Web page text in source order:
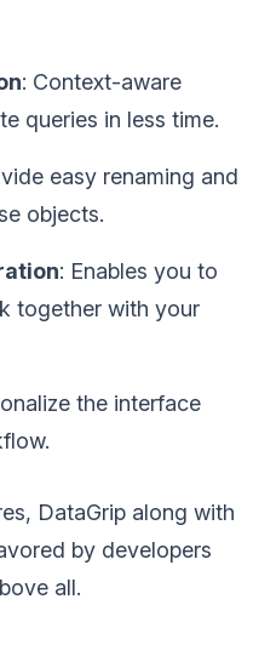
: Context-aware
queries in less time.
easy renaming and
objects.
: Enables you to
together with your
the interface
DataGrip along with
by developers
all.